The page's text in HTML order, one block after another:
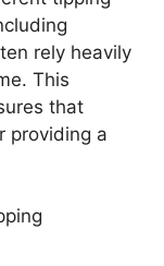
rely heavily
This
that
providing a